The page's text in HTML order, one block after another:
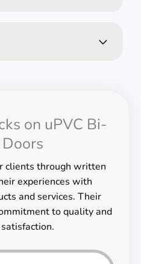
on uPVC Bi-
clients through written
experiences with
and services. Their
to quality and